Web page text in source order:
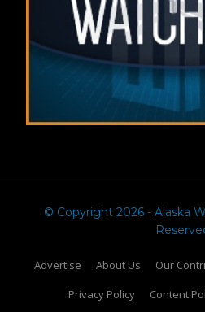
© Copyright 2026 - Alaska
Advertise About Us Our
Privacy Policy
Content